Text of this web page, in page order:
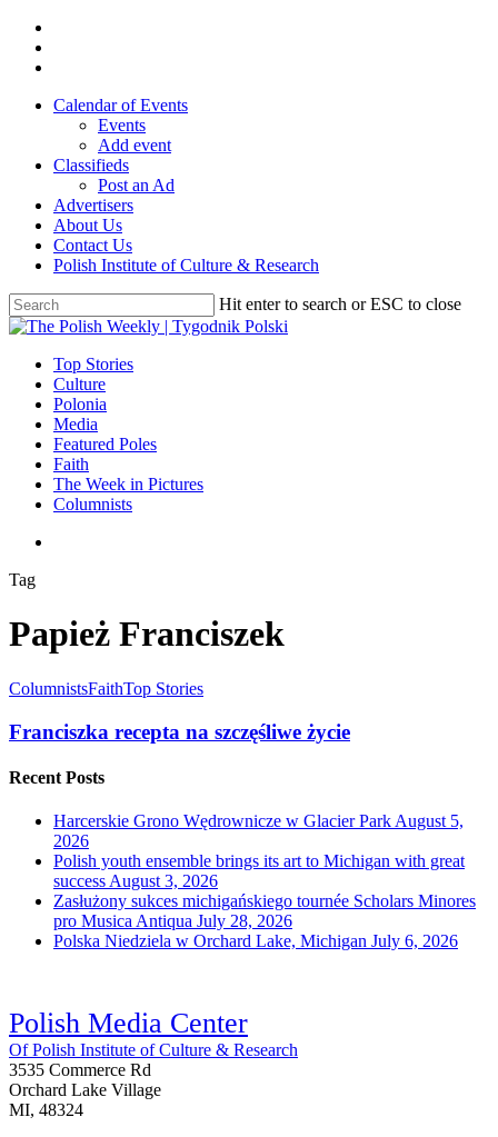
Skip
main
Calendar of Events
Events
Add event
Classifieds
Post an Ad
Advertisers
About Us
Contact Us
Polish Institute of Culture & Research
Hit enter to search or ESC to close
Close
search
Menu
Top Stories
Culture
Polonia
Media
Featured Poles
Faith
The Week in Pictures
Columnists
Tag
Papież Franciszek
ColumnistsFaithTop Stories
Franciszka recepta na szczęśliwe życie
Recent Posts
Harcerskie Grono Wędrownicze w Glacier Park August 5,
2026
Polish youth ensemble brings its art to Michigan with great
success August 3, 2026
Zasłużony sukces michigańskiego tournée Scholars Minores
pro Musica Antiqua July 28, 2026
Polska Niedziela w Orchard Lake, Michigan July 6, 2026
Polish Media Center
Of Polish Institute of Culture & Research
3535 Commerce Rd
Orchard Lake Village
MI, 48324